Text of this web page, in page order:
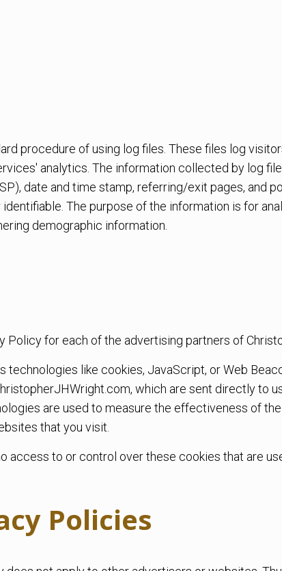
procedure of using log files. These files log
analytics. The information collected by log
date and time stamp, referring/exit pages, and
The purpose of the information is for
demographic information.
Policy for each of the advertising partners of
technologies like cookies, JavaScript, or Web
which are sent directly to
are used to measure the effectiveness of
that you visit.
access to or control over these cookies that are
Policies